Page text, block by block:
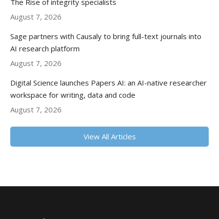
The Rise of integrity specialists
August 7, 2026
Sage partners with Causaly to bring full-text journals into
AI research platform
August 7, 2026
Digital Science launches Papers AI: an AI-native researcher
workspace for writing, data and code
August 7, 2026
View All Articles